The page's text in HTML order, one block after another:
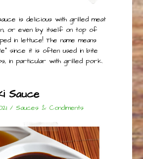
is delicious with grilled meat
or even by itself on top of
in lettuce! The name means
since it is often used in bite
in particular with grilled pork.
Sauce
/ Sauces & Condiments